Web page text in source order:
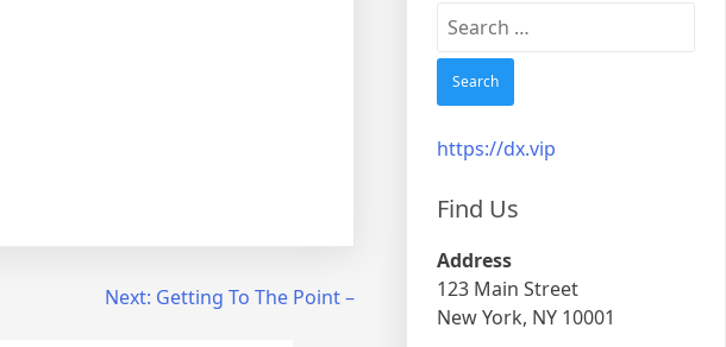
Next: Getting To The Point –
Search
https://dx.vip
Find Us
Address
123 Main Street
New York, NY 10001